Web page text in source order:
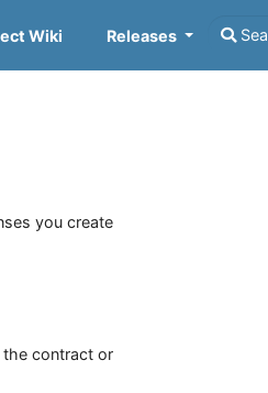
Wiki Releases
you create
the contract or